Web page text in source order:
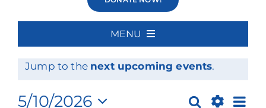
MENU
Events
for
Notice
Jump to the next upcoming events.
Search
5/10/2026